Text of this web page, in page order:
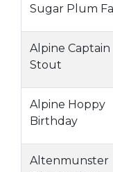
Sugar Plum
Alpine Captain
Stout
Alpine Hoppy
Birthday
Altenmunster